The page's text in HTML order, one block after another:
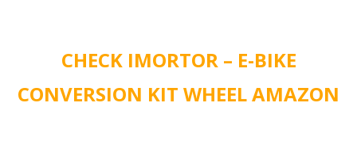
CHECK IMORTOR – E-BIKE
CONVERSION KIT WHEEL AMAZON